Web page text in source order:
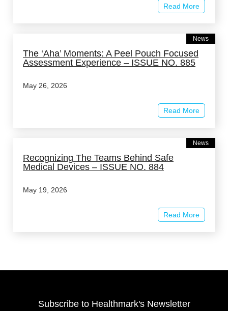
Read More
News
The ‘Aha’ Moments: A Peel Pouch Focused
Assessment Experience – ISSUE NO. 885
May 26, 2026
Read More
News
Recognizing The Teams Behind Safe
Medical Devices – ISSUE NO. 884
May 19, 2026
Read More
Subscribe to Healthmark's Newsletter